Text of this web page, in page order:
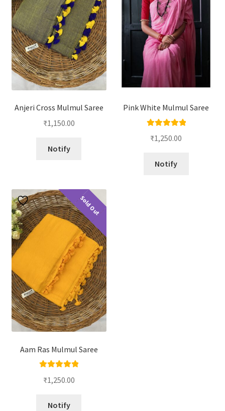
Anjeri Cross Mulmul Saree
₹1,150.00
Notify
Pink White Mulmul Saree
out of 5
₹1,250.00
Notify
Sold Out
Aam Ras Mulmul Saree
out of 5
₹1,250.00
Notify